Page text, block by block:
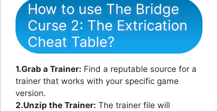
How to use The Bridge
Curse 2: The Extrication
Cheat Table?
1.Grab a Trainer: Find a reputable source for a
trainer that works with your specific game
version.
2.Unzip the Trainer: The trainer file will